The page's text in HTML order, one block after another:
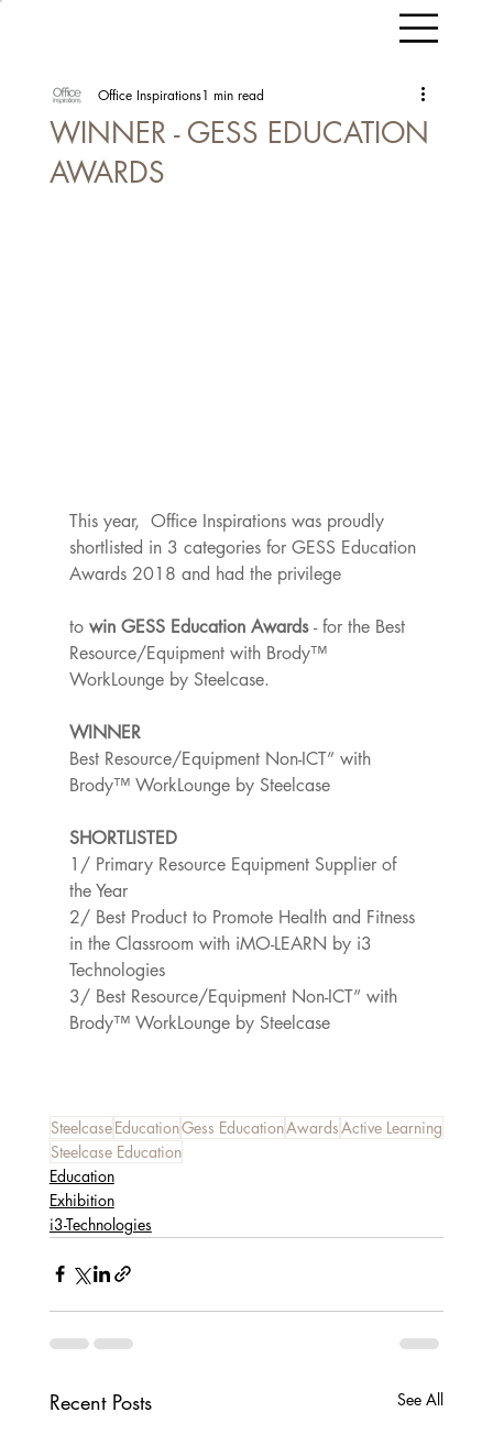
WINNER - GESS EDUCATION
AWARDS
Office Inspirations1 min read
This year,  Office Inspirations was proudly
shortlisted in 3 categories for GESS Education
Awards 2018 and had the privilege
to win GESS Education Awards - for the Best
Resource/Equipment with Brody™
WorkLounge by Steelcase.
WINNER
Best Resource/Equipment Non-ICT” with
Brody™ WorkLounge by Steelcase
SHORTLISTED
1/ Primary Resource Equipment Supplier of
the Year
2/ Best Product to Promote Health and Fitness
in the Classroom with iMO-LEARN by i3
Technologies
3/ Best Resource/Equipment Non-ICT” with
Brody™ WorkLounge by Steelcase
SteelcaseEducationGess EducationAwardsActive Learning
Steelcase Education
Education
Exhibition
i3-Technologies
Recent Posts See All